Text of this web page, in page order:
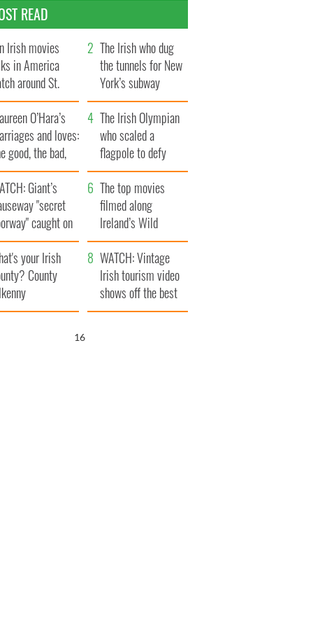
READ
Irish movies
in America
around St.
Day
The Irish who dug
the tunnels for New
York’s subway
system
O’Hara’s
and loves:
good, the bad,
the ugly
The Irish Olympian
who scaled a
flagpole to defy
Britain
Giant’s
"secret
caught on
The top movies
filmed along
Ireland’s Wild
Atlantic Way
your Irish
County
WATCH: Vintage
Irish tourism video
shows off the best
bits of Ireland
15